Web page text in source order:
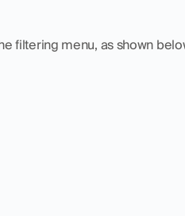
filtering menu, as shown